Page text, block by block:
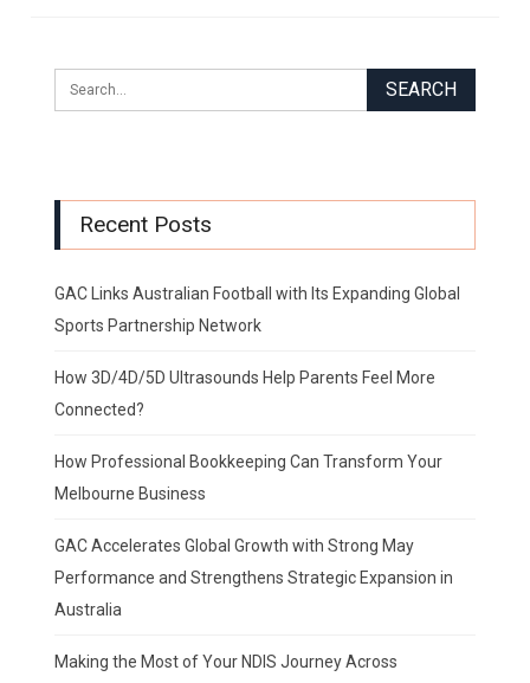
Recent Posts
GAC Links Australian Football with Its Expanding Global
Sports Partnership Network
How 3D/4D/5D Ultrasounds Help Parents Feel More
Connected?
How Professional Bookkeeping Can Transform Your
Melbourne Business
GAC Accelerates Global Growth with Strong May
Performance and Strengthens Strategic Expansion in
Australia
Making the Most of Your NDIS Journey Across